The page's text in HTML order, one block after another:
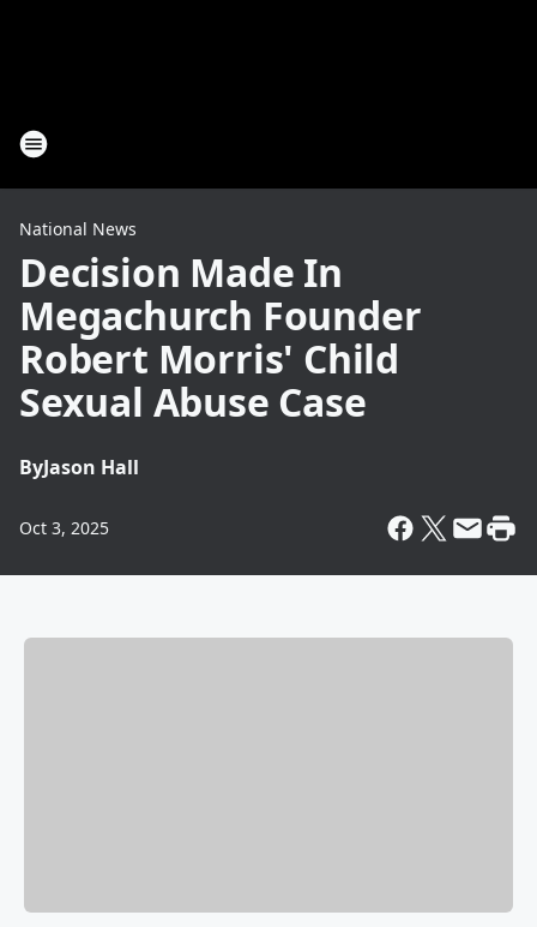
National News
Decision Made In
Megachurch Founder
Robert Morris' Child
Sexual Abuse Case
ByJason Hall
Oct 3, 2025